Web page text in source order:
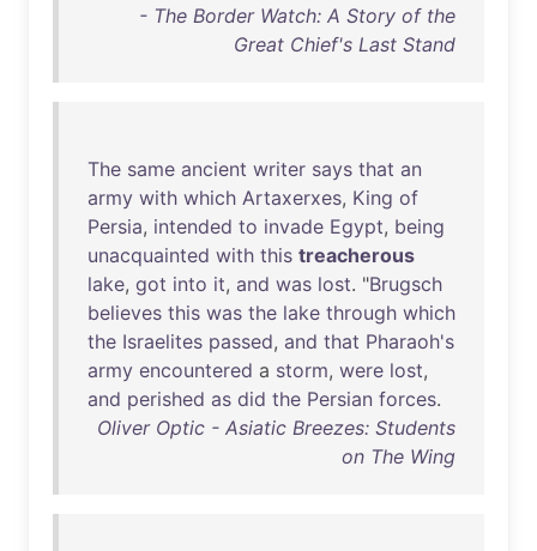
- The Border Watch: A Story of the
Great Chief's Last Stand
The same ancient writer says that an
army with which Artaxerxes, King of
Persia, intended to invade Egypt, being
unacquainted with this treacherous
lake, got into it, and was lost. "Brugsch
believes this was the lake through which
the Israelites passed, and that Pharaoh's
army encountered a storm, were lost,
and perished as did the Persian forces.
Oliver Optic - Asiatic Breezes: Students
on The Wing